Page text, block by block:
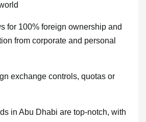
for 100% foreign ownership and
from corporate and personal
exchange controls, quotas or
in Abu Dhabi are top-notch, with